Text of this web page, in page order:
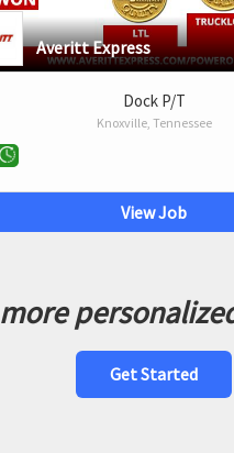
Averitt Express
Dock P/T
Knoxville, Tennessee
View Job
more
Get Started